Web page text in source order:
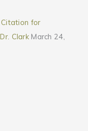
Citation for
Clark March 24,